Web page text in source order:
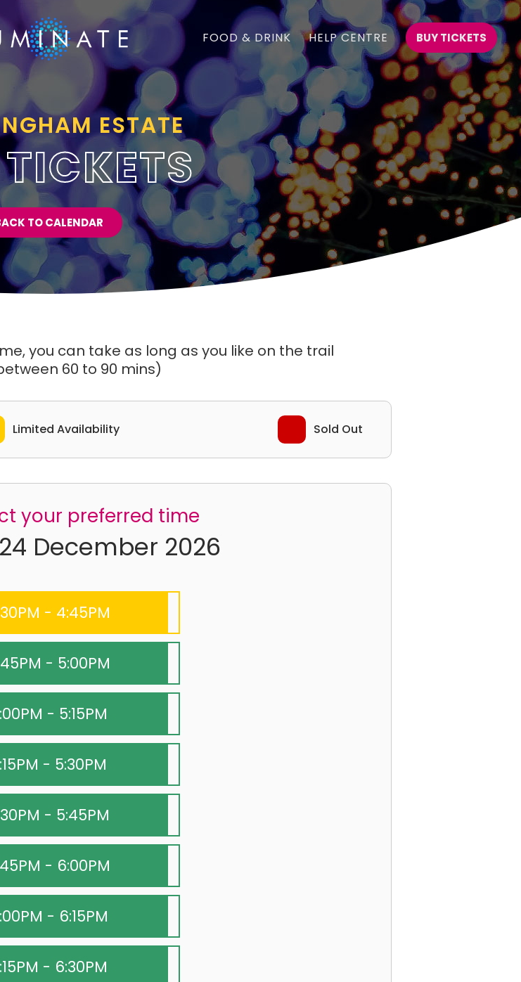
FOOD & DRINK HELP CENTRE BUY TICKETS
ESTATE
TO CALENDAR
you can take as long as you like on the trail
60 to 90 mins)
Limited Availability Sold Out
your preferred time
December 2026
- 4:45PM
- 5:00PM
- 5:15PM
- 5:30PM
- 5:45PM
- 6:00PM
- 6:15PM
- 6:30PM